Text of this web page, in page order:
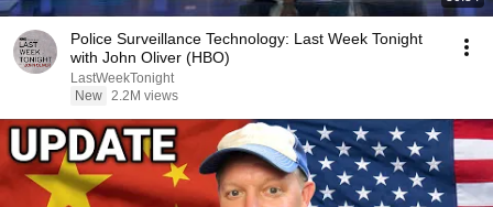
Police Surveillance Technology: Last Week Tonight
with John Oliver (HBO)
LastWeekTonight
New 2.2M views